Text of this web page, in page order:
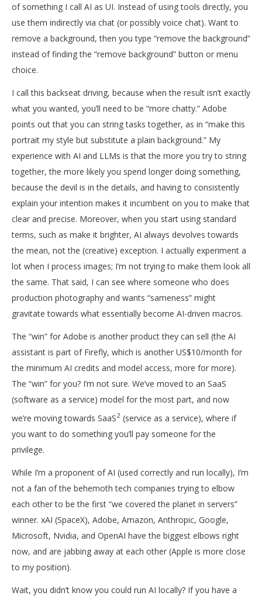
of something I call AI as UI. Instead of using tools directly, you
use them indirectly via chat (or possibly voice chat). Want to
remove a background, then you type “remove the background”
instead of finding the “remove background” button or menu
choice.
I call this backseat driving, because when the result isn’t exactly
what you wanted, you’ll need to be “more chatty.” Adobe
points out that you can string tasks together, as in “make this
portrait my style but substitute a plain background.” My
experience with AI and LLMs is that the more you try to string
together, the more likely you spend longer doing something,
because the devil is in the details, and having to consistently
explain your intention makes it incumbent on you to make that
clear and precise. Moreover, when you start using standard
terms, such as make it brighter, AI always devolves towards
the mean, not the (creative) exception. I actually experiment a
lot when I process images; I’m not trying to make them look all
the same. That said, I can see where someone who does
production photography and wants “sameness” might
gravitate towards what essentially become AI-driven macros.
The “win” for Adobe is another product they can sell (the AI
assistant is part of Firefly, which is another US$10/month for
the minimum AI credits and model access, more for more).
The “win” for you? I’m not sure. We’ve moved to an SaaS
(software as a service) model for the most part, and now
we’re moving towards SaaS2 (service as a service), where if
you want to do something you’ll pay someone for the
privilege.
While I’m a proponent of AI (used correctly and run locally), I’m
not a fan of the behemoth tech companies trying to elbow
each other to be the first “we covered the planet in servers”
winner. xAI (SpaceX), Adobe, Amazon, Anthropic, Google,
Microsoft, Nvidia, and OpenAI have the biggest elbows right
now, and are jabbing away at each other (Apple is more close
to my position).
Wait, you didn’t know you could run AI locally? If you have a